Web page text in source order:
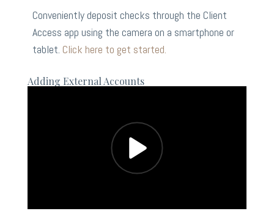
Conveniently deposit checks through the Client
Access app using the camera on a smartphone or
tablet. Click here to get started.
Adding External Accounts